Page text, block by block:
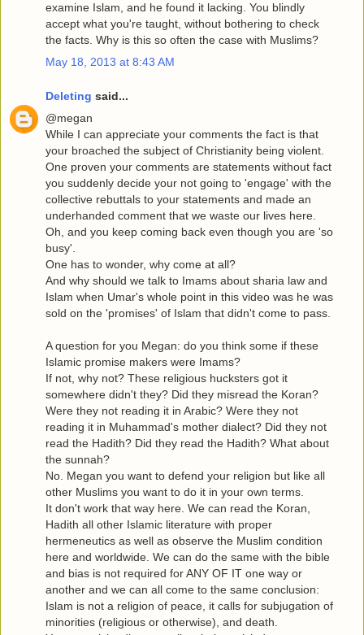
examine Islam, and he found it lacking. You blindly
accept what you're taught, without bothering to check
the facts. Why is this so often the case with Muslims?
May 18, 2013 at 8:43 AM
Deleting said...
@megan
While I can appreciate your comments the fact is that
your broached the subject of Christianity being violent.
One proven your comments are statements without fact
you suddenly decide your not going to 'engage' with the
collective rebuttals to your statements and made an
underhanded comment that we waste our lives here.
Oh, and you keep coming back even though you are 'so
busy'.
One has to wonder, why come at all?
And why should we talk to Imams about sharia law and
Islam when Umar's whole point in this video was he was
sold on the 'promises' of Islam that didn't come to pass.
A question for you Megan: do you think some if these
Islamic promise makers were Imams?
If not, why not? These religious hucksters got it
somewhere didn't they? Did they misread the Koran?
Were they not reading it in Arabic? Were they not
reading it in Muhammad's mother dialect? Did they not
read the Hadith? Did they read the Hadith? What about
the sunnah?
No. Megan you want to defend your religion but like all
other Muslims you want to do it in your own terms.
It don't work that way here. We can read the Koran,
Hadith all other Islamic literature with proper
hermeneutics as well as observe the Muslim condition
here and worldwide. We can do the same with the bible
and bias is not required for ANY OF IT one way or
another and we can all come to the same conclusion:
Islam is not a religion of peace, it calls for subjugation of
minorities (religious or otherwise), and death.